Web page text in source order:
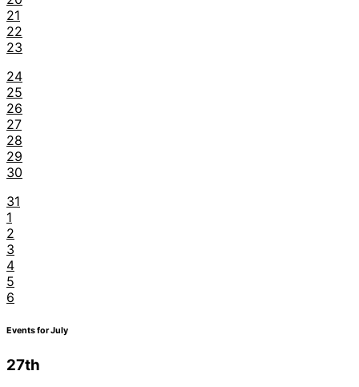
21
22
23
24
25
26
27
28
29
30
31
1
2
3
4
5
6
Events for July
27th